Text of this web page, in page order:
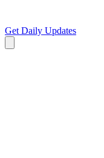
Get Daily Updates